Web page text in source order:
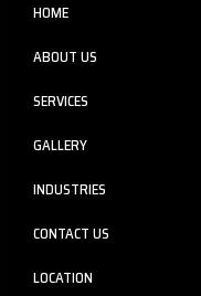
HOME
ABOUT US
SERVICES
GALLERY
INDUSTRIES
CONTACT US
LOCATION